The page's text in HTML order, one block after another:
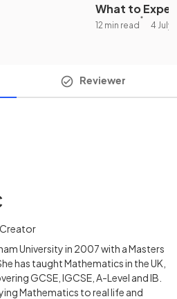
What to
12 min read 4 July
Reviewer
University in 2007 with a Masters
has taught Mathematics in the UK,
GCSE, IGCSE, A-Level and IB.
Mathematics to real life and